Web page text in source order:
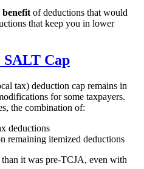
of deductions that would
that keep you in lower
Cap
tax) deduction cap remains in
for some taxpayers.
the combination of:
deductions
remaining itemized deductions
it was pre-TCJA, even with